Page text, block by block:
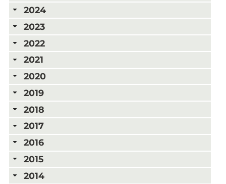
2024
2023
2022
2021
2020
2019
2018
2017
2016
2015
2014